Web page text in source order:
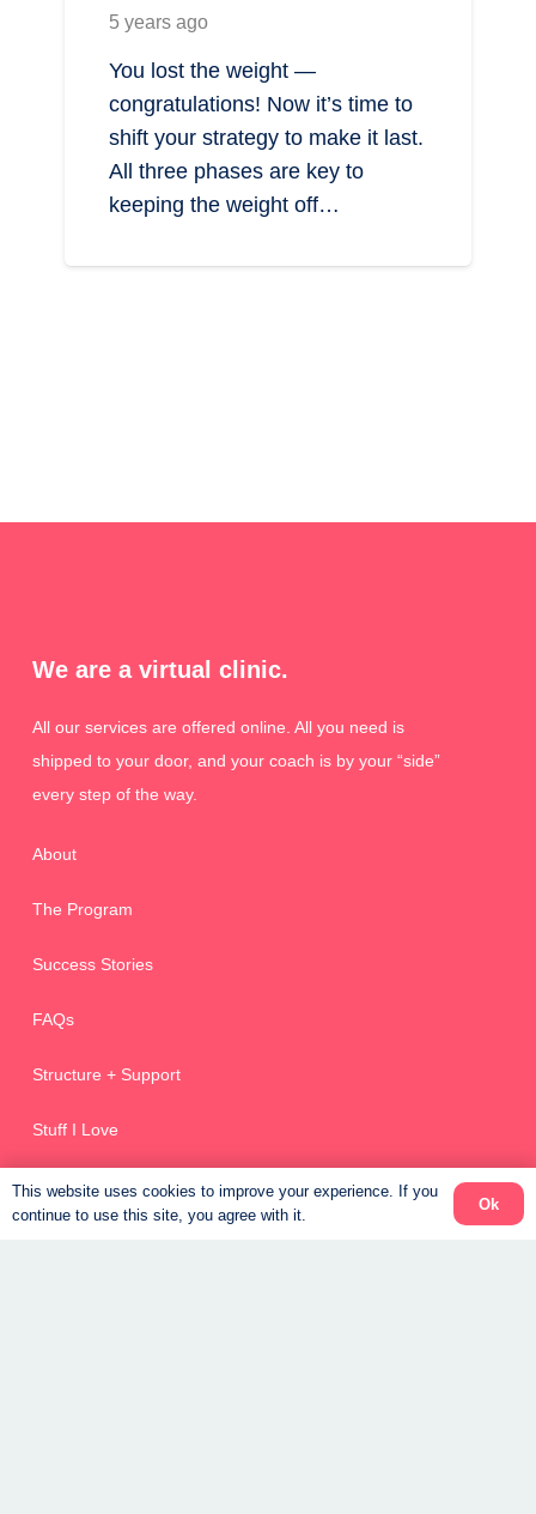
5 years ago
You lost the weight —
congratulations! Now it’s time to
shift your strategy to make it last.
All three phases are key to
keeping the weight off…
We are a virtual clinic.
All our services are offered online. All you need is
shipped to your door, and your coach is by your “side”
every step of the way.
About
The Program
Success Stories
FAQs
Structure + Support
Stuff I Love
Weight Loss Coaching Canada
This website uses cookies to improve your experience. If you
continue to use this site, you agree with it.
Ok